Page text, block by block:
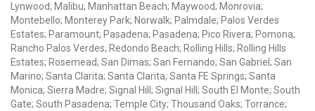
Lynwood; Malibu; Manhattan Beach; Maywood; Monrovia;
Montebello; Monterey Park; Norwalk; Palmdale; Palos Verdes
Estates; Paramount; Pasadena; Pasadena; Pico Rivera; Pomona;
Rancho Palos Verdes; Redondo Beach; Rolling Hills; Rolling Hills
Estates; Rosemead; San Dimas; San Fernando; San Gabriel; San
Marino; Santa Clarita; Santa Clarita; Santa FE Springs; Santa
Monica; Sierra Madre; Signal Hill; Signal Hill; South El Monte; South
Gate; South Pasadena; Temple City; Thousand Oaks; Torrance;